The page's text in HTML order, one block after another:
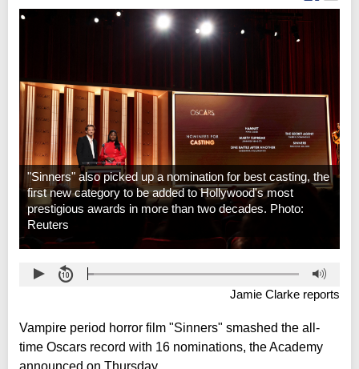
"Sinners" also picked up a nomination for best casting, the
first new category to be added to Hollywood's most
prestigious awards in more than two decades. Photo:
Reuters
Jamie Clarke reports
Vampire period horror film "Sinners" smashed the all-
time Oscars record with 16 nominations, the Academy
announced on Thursday.